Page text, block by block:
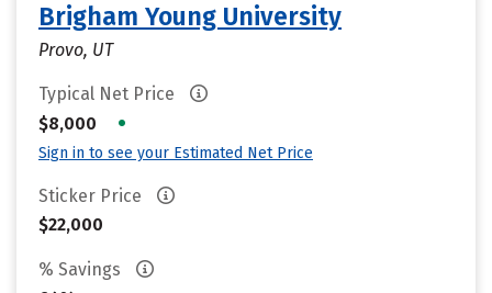
Brigham Young University
Provo, UT
Typical Net Price
$8,000
•
Sign in to see your Estimated Net Price
Sticker Price
$22,000
% Savings